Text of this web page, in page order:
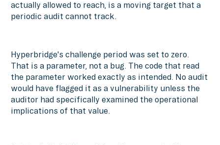
actually allowed to reach, is a moving target that a
periodic audit cannot track.
Hyperbridge's challenge period was set to zero.
That is a parameter, not a bug. The code that read
the parameter worked exactly as intended. No audit
would have flagged it as a vulnerability unless the
auditor had specifically examined the operational
implications of that value.